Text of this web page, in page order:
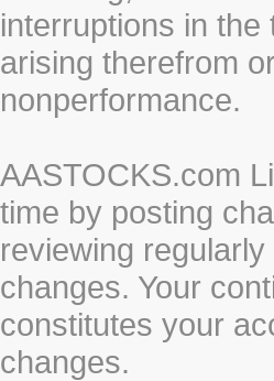
interruptions in
arising therefrom
nonperformance.
AASTOCKS.com
time by posting
reviewing
changes. Your
constitutes your
changes.